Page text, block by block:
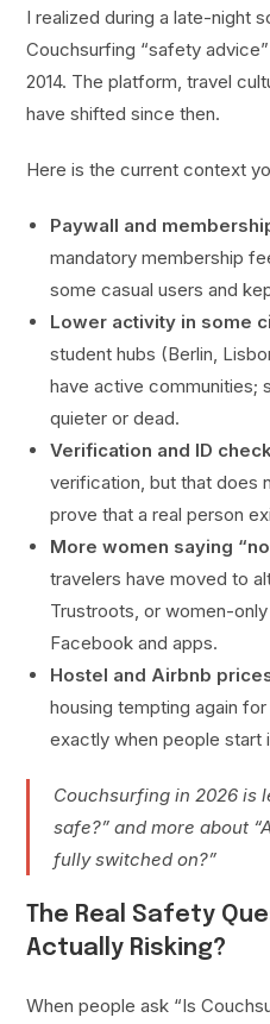
I realized during a late-night
Couchsurfing “safety
2014. The platform, travel
have shifted since then.
Here is the current context
Paywall and
mandatory membership
some casual users and
Lower activity in some
student hubs (Berlin,
have active communities;
quieter or dead.
Verification and ID
verification, but that does
prove that a real person
More women saying
travelers have moved to
Trustroots, or women-
Facebook and apps.
Hostel and Airbnb
housing tempting again
exactly when people start
Couchsurfing in 2026 is
safe?” and more about
fully switched on?”
The Real Safety
Actually Risking?
When people ask “Is